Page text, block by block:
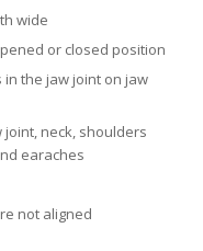
wide
or closed position
in the jaw joint on jaw
neck, shoulders
earaches
not aligned